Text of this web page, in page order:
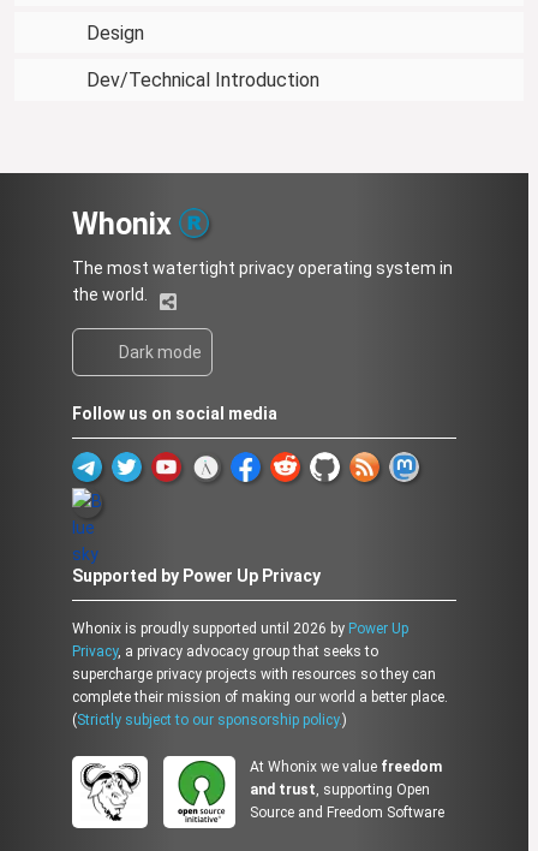
Design
Dev/Technical Introduction
Whonix
The most watertight privacy operating system in
the world.
Dark mode
Follow us on social media
Supported by Power Up Privacy
Whonix is proudly supported until 2026 by Power Up
Privacy, a privacy advocacy group that seeks to
supercharge privacy projects with resources so they can
complete their mission of making our world a better place.
(Strictly subject to our sponsorship policy.)
At Whonix we value freedom
and trust , supporting Open
Source and Freedom Software